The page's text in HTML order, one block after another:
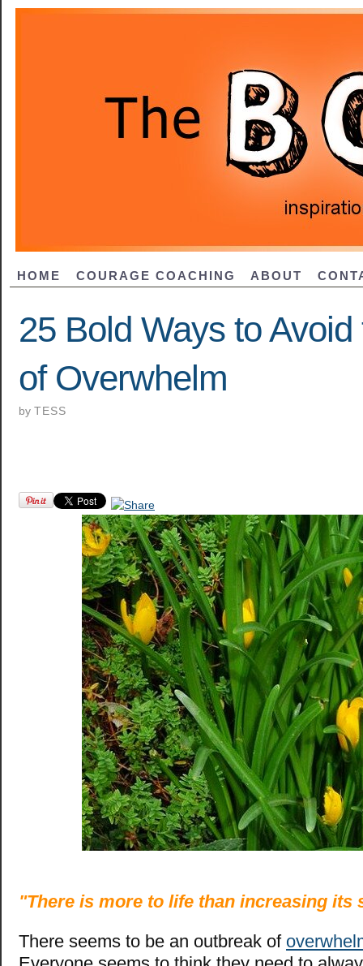
HOME COURAGE COACHING ABOUT
25 Bold Ways to Avoid
of Overwhelm
by TESS
"There is more to life than increasing its
There seems to be an outbreak of